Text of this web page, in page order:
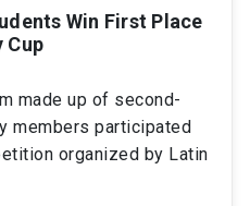
Win First Place
Cup
made up of second-
members participated
organized by Latin